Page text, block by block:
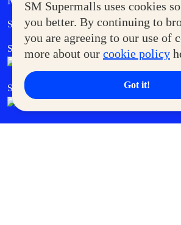
SM Supermalls uses cookies
you better. By continuing to
you are agreeing to our use of
more about our cookie policy
Got it!
Supermoms Club
SM Foodcourt
SM Cares SM